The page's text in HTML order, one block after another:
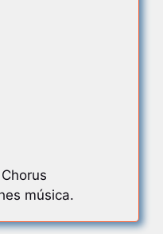
música.